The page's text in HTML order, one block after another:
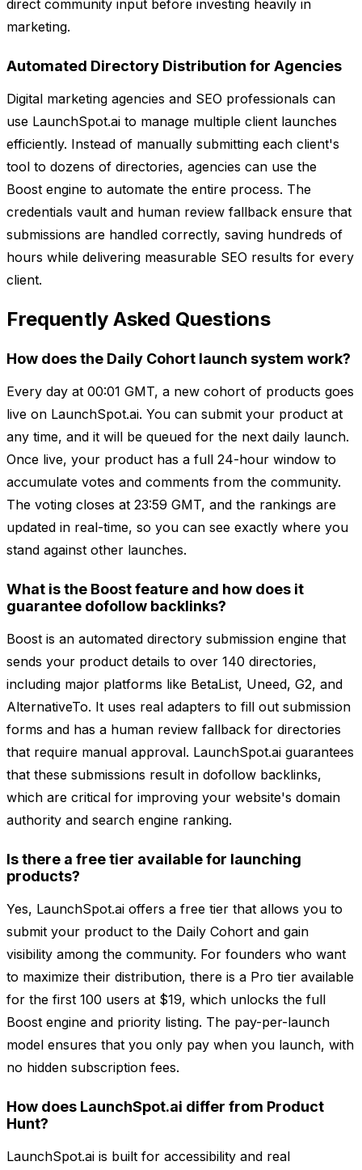
direct community input before investing heavily in
marketing.
Automated Directory Distribution for Agencies
Digital marketing agencies and SEO professionals can
use LaunchSpot.ai to manage multiple client launches
efficiently. Instead of manually submitting each client's
tool to dozens of directories, agencies can use the
Boost engine to automate the entire process. The
credentials vault and human review fallback ensure that
submissions are handled correctly, saving hundreds of
hours while delivering measurable SEO results for every
client.
Frequently Asked Questions
How does the Daily Cohort launch system work?
Every day at 00:01 GMT, a new cohort of products goes
live on LaunchSpot.ai. You can submit your product at
any time, and it will be queued for the next daily launch.
Once live, your product has a full 24-hour window to
accumulate votes and comments from the community.
The voting closes at 23:59 GMT, and the rankings are
updated in real-time, so you can see exactly where you
stand against other launches.
What is the Boost feature and how does it
guarantee dofollow backlinks?
Boost is an automated directory submission engine that
sends your product details to over 140 directories,
including major platforms like BetaList, Uneed, G2, and
AlternativeTo. It uses real adapters to fill out submission
forms and has a human review fallback for directories
that require manual approval. LaunchSpot.ai guarantees
that these submissions result in dofollow backlinks,
which are critical for improving your website's domain
authority and search engine ranking.
Is there a free tier available for launching
products?
Yes, LaunchSpot.ai offers a free tier that allows you to
submit your product to the Daily Cohort and gain
visibility among the community. For founders who want
to maximize their distribution, there is a Pro tier available
for the first 100 users at $19, which unlocks the full
Boost engine and priority listing. The pay-per-launch
model ensures that you only pay when you launch, with
no hidden subscription fees.
How does LaunchSpot.ai differ from Product
Hunt?
LaunchSpot.ai is built for accessibility and real